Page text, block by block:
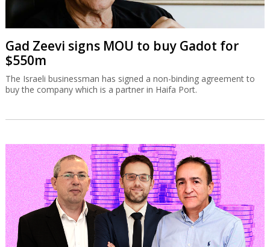
Gad Zeevi signs MOU to buy Gadot for
$550m
The Israeli businessman has signed a non-binding agreement to
buy the company which is a partner in Haifa Port.